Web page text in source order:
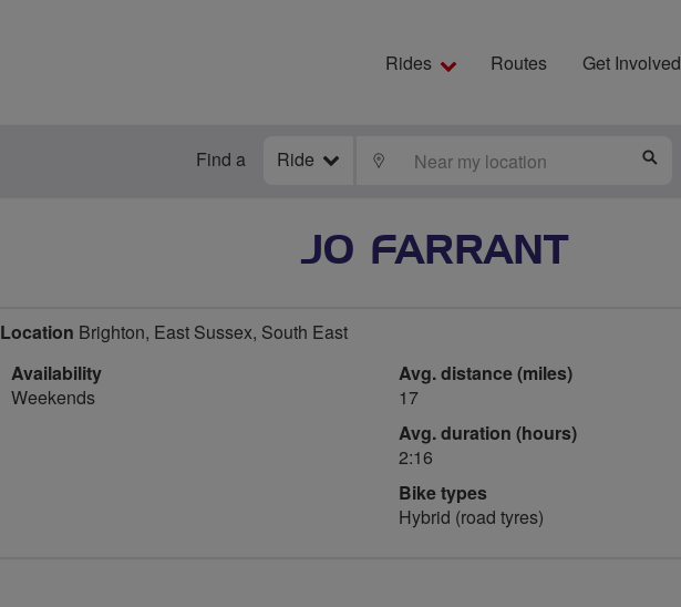
Rides Routes Get Involved
Find a Ride LOCATE
JO FARRANT
Location Brighton, East Sussex, South East
Availability
Weekends
Avg. distance (miles)
17
Avg. duration (hours)
2:16
Bike types
Hybrid (road tyres)